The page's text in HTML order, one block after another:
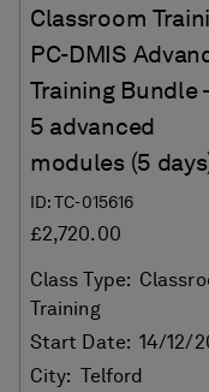
Classroom
PC-DMIS
Training Bundle
5 advanced
modules (5
ID: TC-015616
£2,720.00
Class Type:
Training
Start Date: 14/12/
City:
Telford